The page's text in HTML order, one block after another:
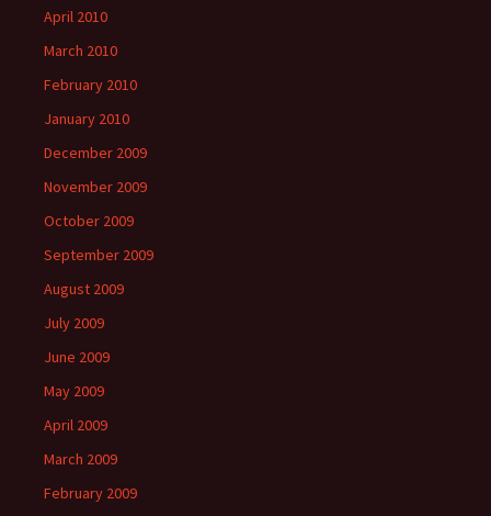
April 2010
March 2010
February 2010
January 2010
December 2009
November 2009
October 2009
September 2009
August 2009
July 2009
June 2009
May 2009
April 2009
March 2009
February 2009